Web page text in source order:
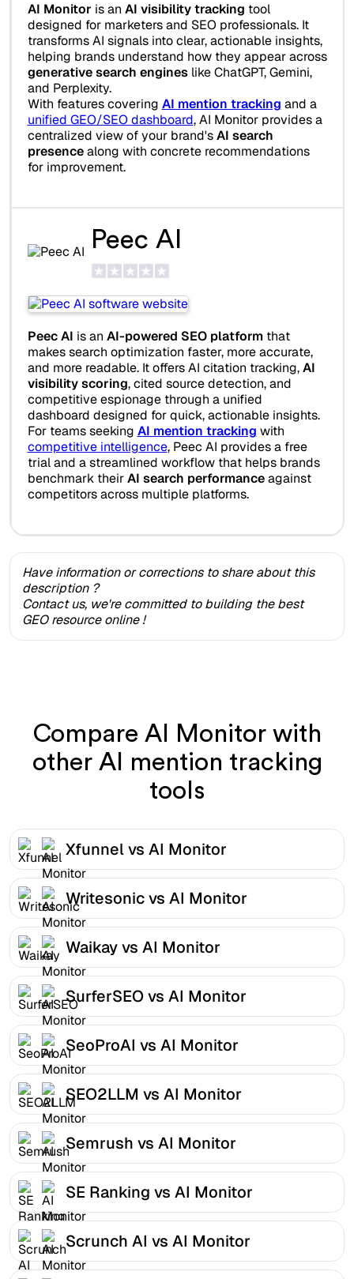
AI Monitor is an AI visibility tracking tool
designed for marketers and SEO professionals. It
transforms AI signals into clear, actionable insights,
helping brands understand how they appear across
generative search engineslike ChatGPT, Gemini,
and Perplexity.
With features covering AI mention tracking and a
unified GEO/SEO dashboard, AI Monitor provides a
centralized view of your brand'sAI search
presencealong with concrete recommendations
for improvement.
Peec AI
Peec AI is an AI-powered SEO platformthat
makes search optimization faster, more accurate,
and more readable. It offers AI citation tracking,AI
visibility scoring, cited source detection, and
competitive espionage through a unified
dashboard designed for quick, actionable insights.
For teams seeking AI mention tracking with
competitive intelligence, Peec AI provides a free
trial and a streamlined workflow that helps brands
benchmark theirAI search performanceagainst
competitors across multiple platforms.
Have information or corrections to share about this
description ?
Contact us, we're committed to building the best
GEO resource online !
Compare AI Monitor with
other AI mention tracking
tools
Xfunnel vs AI Monitor
Writesonic vs AI Monitor
Waikay vs AI Monitor
SurferSEO vs AI Monitor
SeoProAI vs AI Monitor
SEO2LLM vs AI Monitor
Semrush vs AI Monitor
SE Ranking vs AI Monitor
Scrunch AI vs AI Monitor